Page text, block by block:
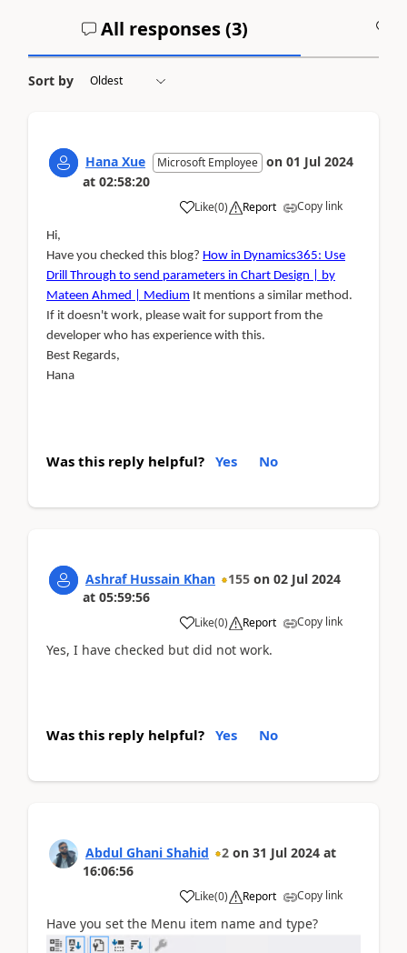
All responses (3)
Sort by
Hana Xue Microsoft Employee on 01 Jul 2024
at 02:58:20
Like(0) Report Copy link
Hi,
Have you checked this blog? How in Dynamics365: Use
Drill Through to send parameters in Chart Design | by
Mateen Ahmed | Medium It mentions a similar method.
If it doesn't work, please wait for support from the
developer who has experience with this.
Best Regards,
Hana
Was this reply helpful? Yes No
Ashraf Hussain Khan 155 on 02 Jul 2024
at 05:59:56
Like(0) Report Copy link
Yes, I have checked but did not work.
Was this reply helpful? Yes No
Abdul Ghani Shahid 2 on 31 Jul 2024 at
16:06:56
Like(0) Report Copy link
Have you set the Menu item name and type?